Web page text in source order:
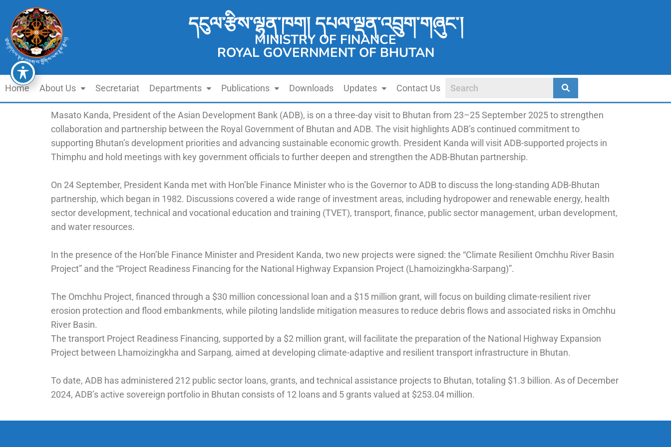
དངུལ་རྩིས་ལྷན་ཁག། དཔལ་ལྡན་འབྲུག་གཞུང་།
MINISTRY OF FINANCE
ROYAL GOVERNMENT OF BHUTAN
Home About Us Secretariat Departments Publications Downloads Updates Contact Us
Masato Kanda, President of the Asian Development Bank (ADB), is on a three-day visit to Bhutan from 23–25 September 2025 to strengthen
collaboration and partnership between the Royal Government of Bhutan and ADB. The visit highlights ADB’s continued commitment to
supporting Bhutan’s development priorities and advancing sustainable economic growth. President Kanda will visit ADB-supported projects in
Thimphu and hold meetings with key government officials to further deepen and strengthen the ADB-Bhutan partnership.
On 24 September, President Kanda met with Hon’ble Finance Minister who is the Governor to ADB to discuss the long-standing ADB-Bhutan
partnership, which began in 1982. Discussions covered a wide range of investment areas, including hydropower and renewable energy, health
sector development, technical and vocational education and training (TVET), transport, finance, public sector management, urban development,
and water resources.
In the presence of the Hon’ble Finance Minister and President Kanda, two new projects were signed: the “Climate Resilient Omchhu River Basin
Project” and the “Project Readiness Financing for the National Highway Expansion Project (Lhamoizingkha-Sarpang)”.
The Omchhu Project, financed through a $30 million concessional loan and a $15 million grant, will focus on building climate-resilient river
erosion protection and flood embankments, while piloting landslide mitigation measures to reduce debris flows and associated risks in Omchhu
River Basin.
The transport Project Readiness Financing, supported by a $2 million grant, will facilitate the preparation of the National Highway Expansion
Project between Lhamoizingkha and Sarpang, aimed at developing climate-adaptive and resilient transport infrastructure in Bhutan.
To date, ADB has administered 212 public sector loans, grants, and technical assistance projects to Bhutan, totaling $1.3 billion. As of December
2024, ADB’s active sovereign portfolio in Bhutan consists of 12 loans and 5 grants valued at $253.04 million.